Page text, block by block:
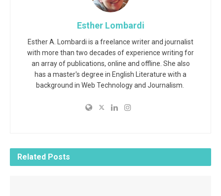
Esther Lombardi
Esther A. Lombardi is a freelance writer and journalist
with more than two decades of experience writing for
an array of publications, online and offline. She also
has a master's degree in English Literature with a
background in Web Technology and Journalism.
Related Posts